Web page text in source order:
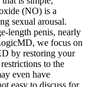
(NO) is a
sexual arousal.
length penis, nearly
we focus on
by restoring your
to the
even have
easy to discuss for